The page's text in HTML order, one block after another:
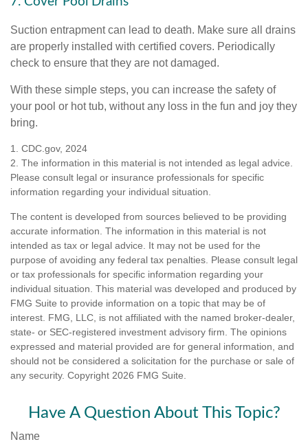
Suction entrapment can lead to death. Make sure all drains
are properly installed with certified covers. Periodically
check to ensure that they are not damaged.
With these simple steps, you can increase the safety of
your pool or hot tub, without any loss in the fun and joy they
bring.
1. CDC.gov, 2024
2. The information in this material is not intended as legal advice.
Please consult legal or insurance professionals for specific
information regarding your individual situation.
The content is developed from sources believed to be providing
accurate information. The information in this material is not
intended as tax or legal advice. It may not be used for the
purpose of avoiding any federal tax penalties. Please consult legal
or tax professionals for specific information regarding your
individual situation. This material was developed and produced by
FMG Suite to provide information on a topic that may be of
interest. FMG, LLC, is not affiliated with the named broker-dealer,
state- or SEC-registered investment advisory firm. The opinions
expressed and material provided are for general information, and
should not be considered a solicitation for the purchase or sale of
any security. Copyright 2026 FMG Suite.
Have A Question About This Topic?
Name